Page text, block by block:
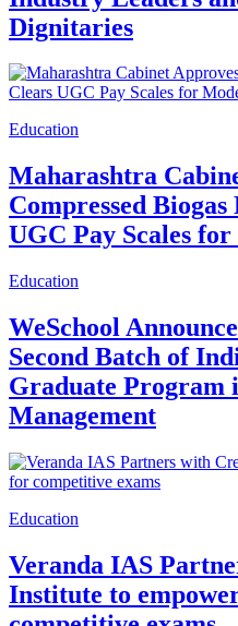
Dignitaries
Education
Maharashtra
Compressed
UGC Pay Scales
Education
WeSchool
Second Batch of
Graduate Program
Management
Education
Veranda IAS
Institute to